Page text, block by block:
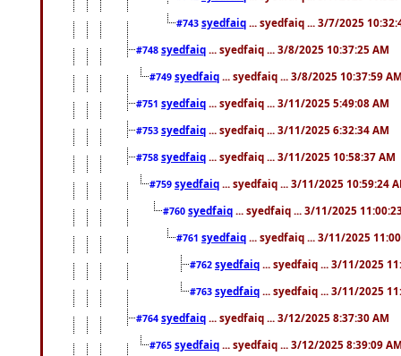
#743 syedfaiq ... syedfaiq ... 3/7/2025
#748 syedfaiq ... syedfaiq ... 3/8/2025 10:37:25 AM
#749 syedfaiq ... syedfaiq ... 3/8/2025 10:37:59
#751 syedfaiq ... syedfaiq ... 3/11/2025 5:49:08 AM
#753 syedfaiq ... syedfaiq ... 3/11/2025 6:32:34 AM
#758 syedfaiq ... syedfaiq ... 3/11/2025 10:58:37 AM
#759 syedfaiq ... syedfaiq ... 3/11/2025 10:59:24
#760 syedfaiq ... syedfaiq ... 3/11/2025
#761 syedfaiq ... syedfaiq ... 3/11/2025
#762 syedfaiq ... syedfaiq ... 3/11/2025
#763 syedfaiq ... syedfaiq ... 3/11/2025
#764 syedfaiq ... syedfaiq ... 3/12/2025 8:37:30 AM
#765 syedfaiq ... syedfaiq ... 3/12/2025 8:39:09